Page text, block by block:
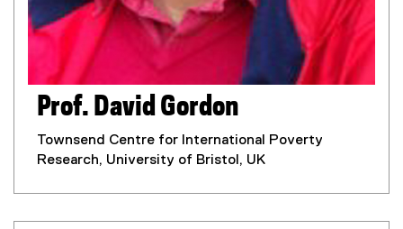
Prof. David Gordon
Townsend Centre for International Poverty
Research, University of Bristol, UK